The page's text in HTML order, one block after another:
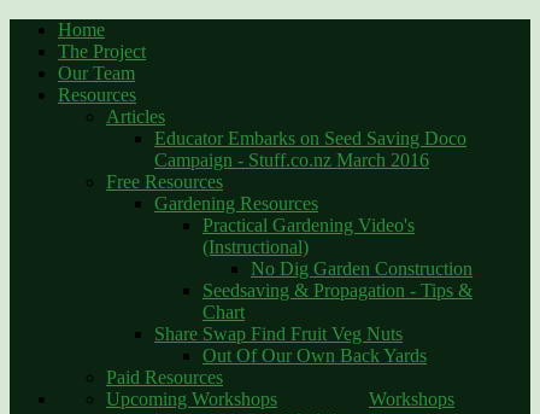
Home
The Project
Our Team
Resources
Articles
Educator Embarks on Seed Saving Doco
Campaign - Stuff.co.nz March 2016
Free Resources
Gardening Resources
Practical Gardening Video's
(Instructional)
No Dig Garden Construction
Seedsaving & Propagation - Tips &
Chart
Share Swap Find Fruit Veg Nuts
Out Of Our Own Back Yards
Paid Resources
Workshops
Upcoming Workshops